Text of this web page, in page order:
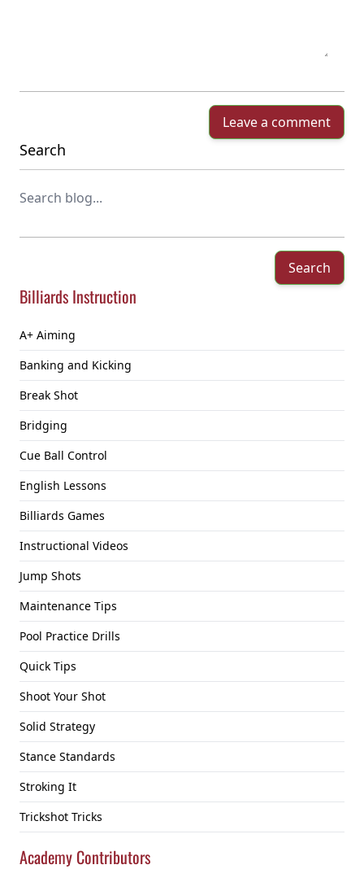
Search
Search
Billiards Instruction
A+ Aiming
Banking and Kicking
Break Shot
Bridging
Cue Ball Control
English Lessons
Billiards Games
Instructional Videos
Jump Shots
Maintenance Tips
Pool Practice Drills
Quick Tips
Shoot Your Shot
Solid Strategy
Stance Standards
Stroking It
Trickshot Tricks
Academy Contributors
Leave a comment